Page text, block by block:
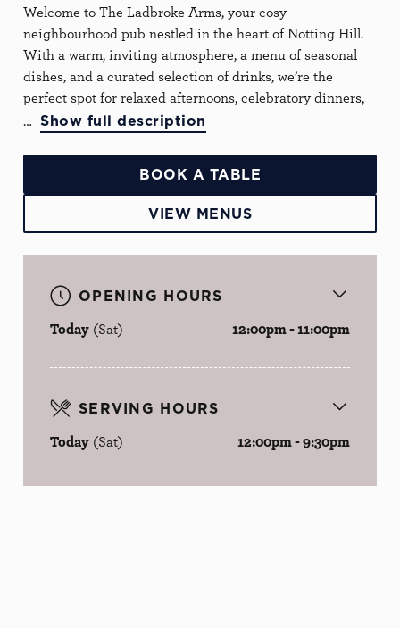
Welcome to The Ladbroke Arms, your cosy
neighbourhood pub nestled in the heart of Notting Hill.
With a warm, inviting atmosphere, a menu of seasonal
dishes, and a curated selection of drinks, we’re the
perfect spot for relaxed afternoons, celebratory dinners,
Show full description
BOOK A TABLE
VIEW MENUS
OPENING HOURS
Today (Sat) 12:00pm - 11:00pm
SERVING HOURS
Today (Sat) 12:00pm - 9:30pm